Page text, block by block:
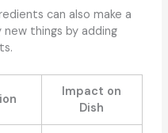
can also make a
things by adding
Impact on
Dish